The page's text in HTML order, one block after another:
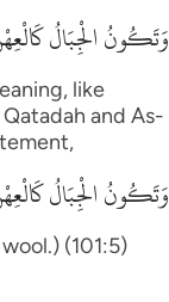
وَتَكُونُ الْجِبَالُ
like
and As-
وَتَكُونُ الْجِبَالُ
(101:5)